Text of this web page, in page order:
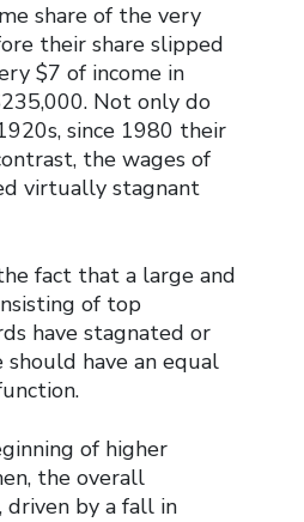
share of the very
their share slipped
$7 of income in
Not only do
since 1980 their
the wages of
virtually stagnant
fact that a large and
of top
have stagnated or
have an equal
of higher
the overall
driven by a fall in